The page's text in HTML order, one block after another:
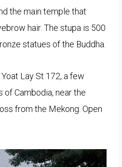
the main temple that
hair. The stupa is 500
statues of the Buddha.
Yoat Lay St 172, a few
Cambodia, near the
from the Mekong. Open